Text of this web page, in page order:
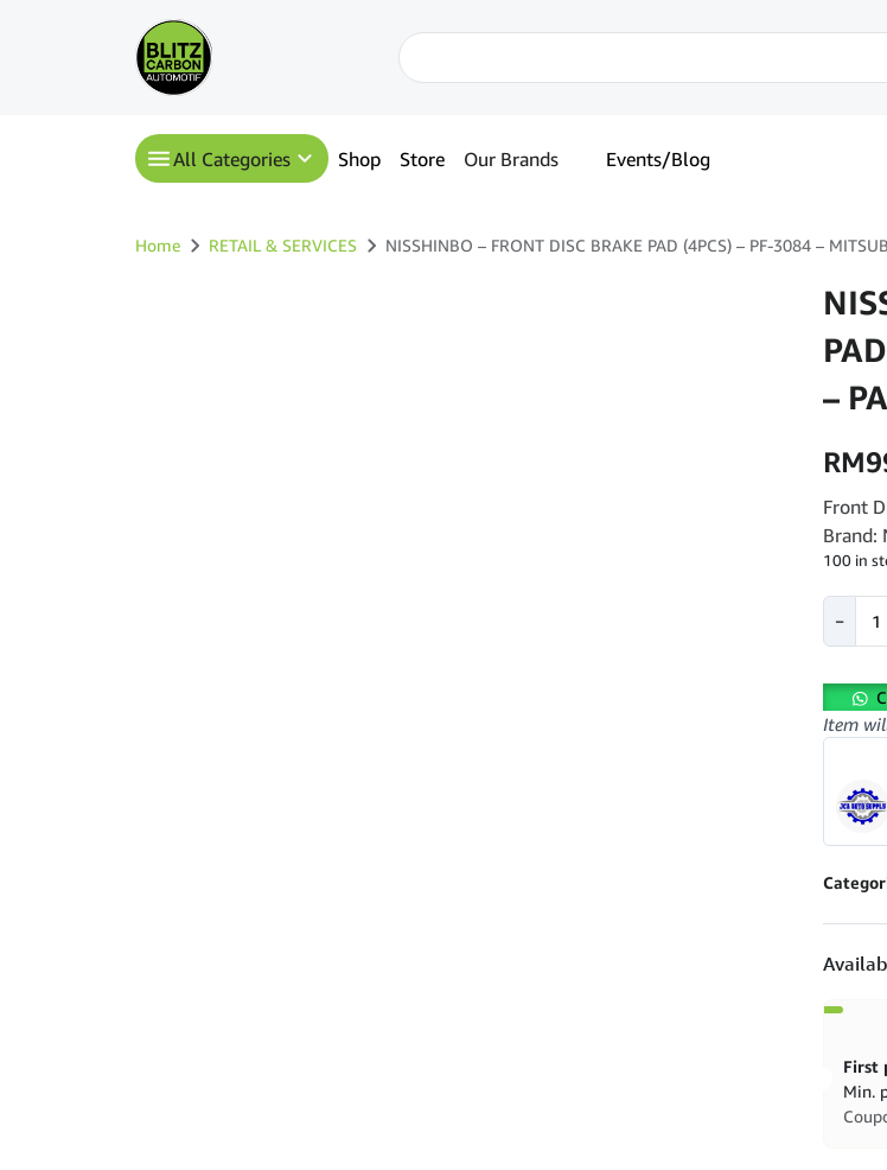
All Categories Shop Store Our Brands Events/Blog
Home RETAIL & SERVICES NISSHINBO – FRONT DISC BRAKE PAD (4PCS) – PF-3084 –
–
RM
Front
Brand:
100 in
−
PAD
PF-
3084
-
Item
Min.